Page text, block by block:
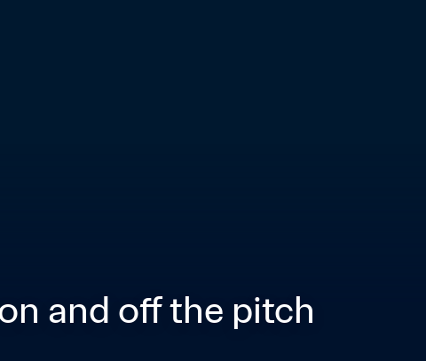
and off the pitch